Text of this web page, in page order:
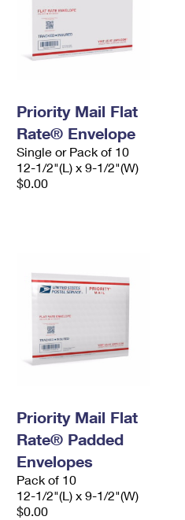
Priority Mail Flat
Rate® Envelope
Single or Pack of 10
12-1/2"(L) x 9-1/2"(W)
$0.00
Priority Mail Flat
Rate® Padded
Envelopes
Pack of 10
12-1/2"(L) x 9-1/2"(W)
$0.00